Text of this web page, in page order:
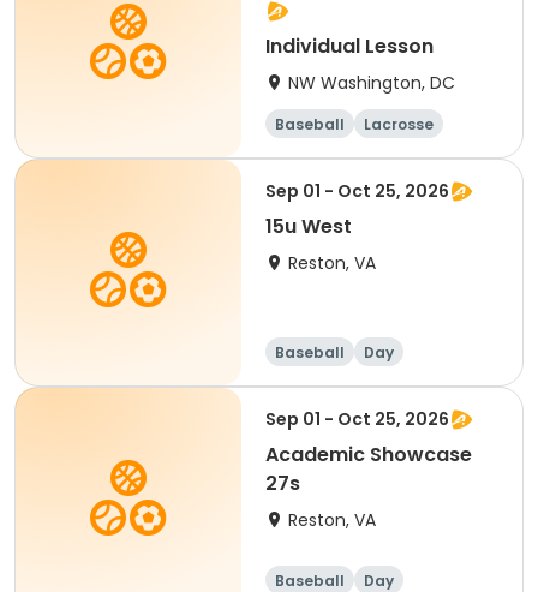
Individual Lesson
NW Washington, DC
Baseball
Lacrosse
Performing arts
Day
Sep 01 - Oct 25, 2026
15u West
Reston, VA
Baseball Day
Sep 01 - Oct 25, 2026
Academic Showcase
27s
Reston, VA
Baseball Day